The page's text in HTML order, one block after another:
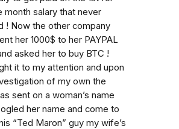
month salary that never
! Now the other company
her 1000$ to her PAYPAL
asked her to buy BTC !
it to my attention and upon
of my own the
sent on a woman’s name
her name and come to
“Ted Maron” guy my wife’s